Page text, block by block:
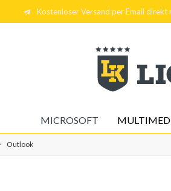
Kostenloser Versand per Email direkt
MICROSOFT
Outlook